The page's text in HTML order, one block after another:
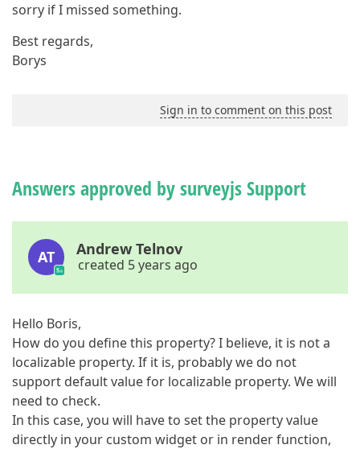
sorry if I missed something.
Best regards,
Borys
Sign in to comment on this post
Answers approved by surveyjs Support
AT Andrew Telnov
created 5 years ago
Hello Boris,
How do you define this property? I believe, it is not a
localizable property. If it is, probably we do not
support default value for localizable property. We will
need to check.
In this case, you will have to set the property value
directly in your custom widget or in render function,